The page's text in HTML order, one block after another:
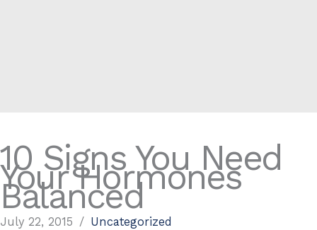
10 Signs You Need
Your Hormones
Balanced
July 22, 2015 / Uncategorized